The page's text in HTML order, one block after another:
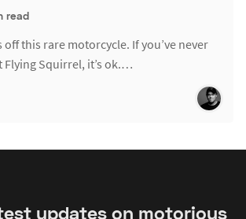
read
off this rare motorcycle. If you’ve never
Flying Squirrel, it’s ok.…
updates on motorious